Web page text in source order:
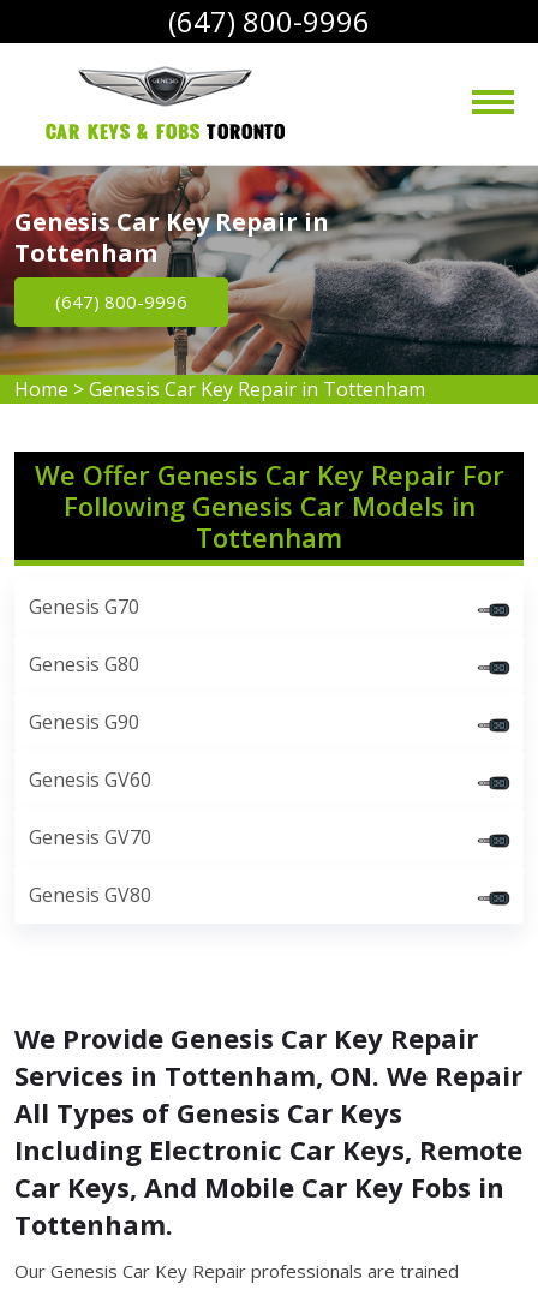
(647) 800-9996
Car Keys & Fobs Toronto
Genesis Car Key Repair in
Tottenham
(647) 800-9996
Home >Genesis Car Key Repair in Tottenham
We Offer Genesis Car Key Repair For
Following Genesis Car Models in
Tottenham
Genesis G70
Genesis G80
Genesis G90
Genesis GV60
Genesis GV70
Genesis GV80
We Provide Genesis Car Key Repair
Services in Tottenham, ON. We Repair
All Types of Genesis Car Keys
Including Electronic Car Keys, Remote
Car Keys, And Mobile Car Key Fobs in
Tottenham.
Our Genesis Car Key Repair professionals are trained